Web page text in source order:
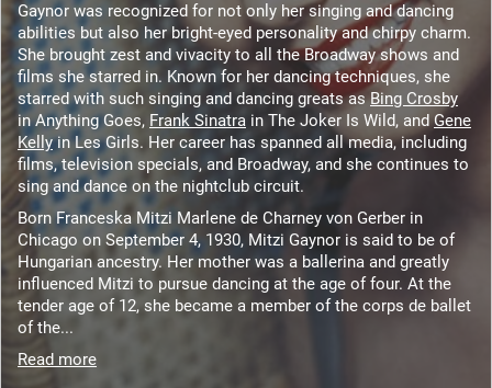
Gaynor was recognized for not only her singing and dancing
abilities but also her bright-eyed personality and chirpy charm.
She brought zest and vivacity to all the Broadway shows and
films she starred in. Known for her dancing techniques, she
starred with such singing and dancing greats asBing Crosby
in Anything Goes, Frank Sinatra in The Joker Is Wild, andGene
Kellyin Les Girls. Her career has spanned all media, including
films, television specials, and Broadway, and she continues to
sing and dance on the nightclub circuit.
Born Franceska Mitzi Marlene de Charney von Gerber in
Chicago on September 4, 1930, Mitzi Gaynor is said to be of
Hungarian ancestry. Her mother was a ballerina and greatly
influenced Mitzi to pursue dancing at the age of four. At the
tender age of 12, she became a member of the corps de ballet
of the...
Read more